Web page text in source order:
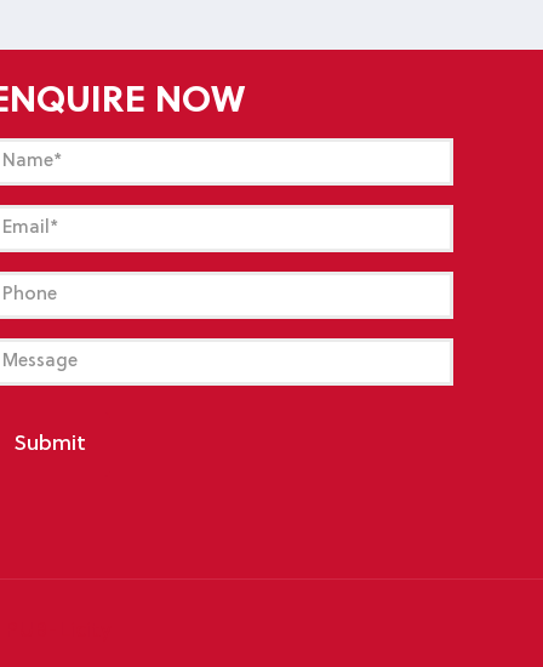
NOW
Name (Required)
Email (Required)
Phone
Message
Submit